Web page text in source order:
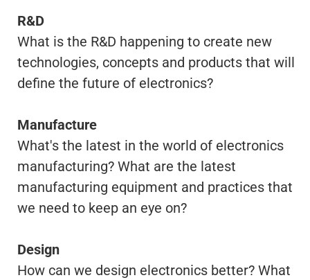
R&D
What is the R&D happening to create new
technologies, concepts and products that will
define the future of electronics?
Manufacture
What's the latest in the world of electronics
manufacturing? What are the latest
manufacturing equipment and practices that
we need to keep an eye on?
Design
How can we design electronics better? What